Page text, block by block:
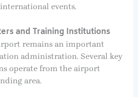
events.
and Training Institutions
remains an important
administration. Several key
operate from the airport
area.